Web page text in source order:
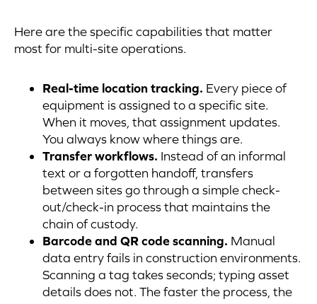
Here are the specific capabilities that matter
most for multi-site operations.
Real-time location tracking. Every piece of
equipment is assigned to a specific site.
When it moves, that assignment updates.
You always know where things are.
Transfer workflows. Instead of an informal
text or a forgotten handoff, transfers
between sites go through a simple check-
out/check-in process that maintains the
chain of custody.
Barcode and QR code scanning. Manual
data entry fails in construction environments.
Scanning a tag takes seconds; typing asset
details does not. The faster the process, the